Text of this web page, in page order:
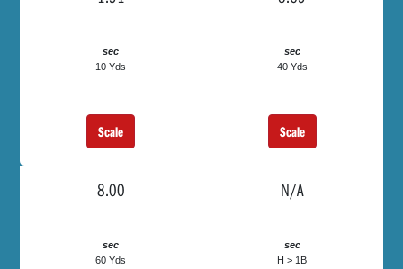
sec
10 Yds
Scale
sec
40 Yds
Scale
8.00
sec
60 Yds
N/A
sec
H > 1B